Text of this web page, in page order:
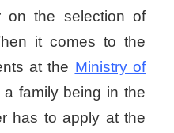
the selection of
it comes to the
at the Ministry of
family being in the
has to apply at the